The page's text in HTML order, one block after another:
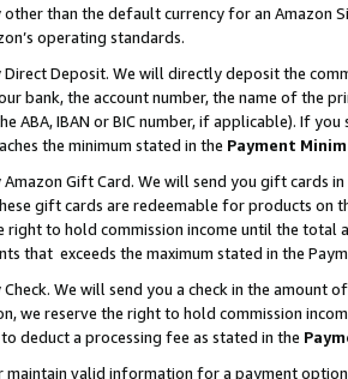
other than the default currency for an Amazon
operating standards.
Direct Deposit. We will directly deposit the
bank, the account number, the name of the
ABA, IBAN or BIC number, if applicable). If
the minimum stated in the Payment
Gift Card. We will send you gift cards
gift cards are redeemable for products
right to hold commission income until the total
that exceeds the maximum stated in the
We will send you a check in the amount
we reserve the right to hold commission
deduct a processing fee as stated in the
maintain valid information for a payment